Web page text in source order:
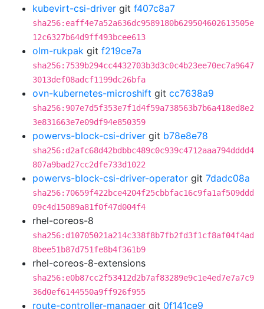
kubevirt-csi-driver git f407c8a7
sha256:eaff4e7a52a636dc9589180b629504602613505e
12c6327b64d9ff493bcee613
olm-rukpak git f219ce7a
sha256:7539b294cc4432703b3d3c0c4b23ee70ec7a9647
3013def08adcf1199dc26bfa
ovn-kubernetes-microshift git cc7638a9
sha256:907e7d5f353e7f1d4f59a738563b7b6a418ed8e2
3e831663e7e09df94e850359
powervs-block-csi-driver git b78e8e78
sha256:d2afc68d42bdbbc489c0c939c4712aaa794dddd4
807a9bad27cc2dfe733d1022
powervs-block-csi-driver-operator git 7dadc08a
sha256:70659f422bce4204f25cbbfac16c9fa1af509ddd
09c4d15089a81f0f47d004f4
rhel-coreos-8
sha256:d10705021a214c338f8b7fb2fd3f1cf8af04f4ad
8bee51b87d751fe8b4f361b9
rhel-coreos-8-extensions
sha256:e0b87cc2f53412d2b7af83289e9c1e4ed7e7a7c9
36d0ef6144550a9ff926f955
route-controller-manager git 0f141ce9